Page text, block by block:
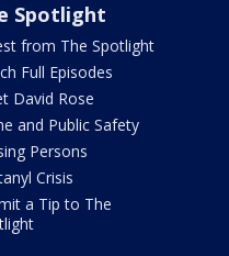
Spotlight
from The Spotlight
Full Episodes
David Rose
and Public Safety
Persons
Crisis
a Tip to The